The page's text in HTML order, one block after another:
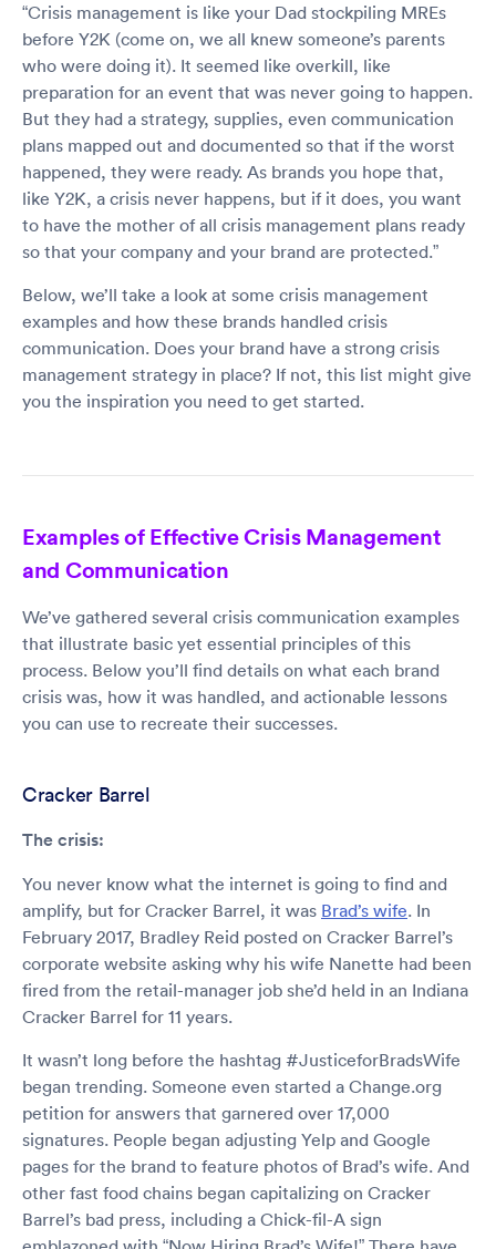
“Crisis management is like your Dad stockpiling MREs
before Y2K (come on, we all knew someone’s parents
who were doing it). It seemed like overkill, like
preparation for an event that was never going to happen.
But they had a strategy, supplies, even communication
plans mapped out and documented so that if the worst
happened, they were ready. As brands you hope that,
like Y2K, a crisis never happens, but if it does, you want
to have the mother of all crisis management plans ready
so that your company and your brand are protected.”
Below, we’ll take a look at some crisis management
examples and how these brands handled crisis
communication. Does your brand have a strong crisis
management strategy in place? If not, this list might give
you the inspiration you need to get started.
Examples of Effective Crisis Management
and Communication
We’ve gathered several crisis communication examples
that illustrate basic yet essential principles of this
process. Below you’ll find details on what each brand
crisis was, how it was handled, and actionable lessons
you can use to recreate their successes.
Cracker Barrel
The crisis:
You never know what the internet is going to find and
amplify, but for Cracker Barrel, it was Brad’s wife. In
February 2017, Bradley Reid posted on Cracker Barrel’s
corporate website asking why his wife Nanette had been
fired from the retail-manager job she’d held in an Indiana
Cracker Barrel for 11 years.
It wasn’t long before the hashtag #JusticeforBradsWife
began trending. Someone even started a Change.org
petition for answers that garnered over 17,000
signatures. People began adjusting Yelp and Google
pages for the brand to feature photos of Brad’s wife. And
other fast food chains began capitalizing on Cracker
Barrel’s bad press, including a Chick-fil-A sign